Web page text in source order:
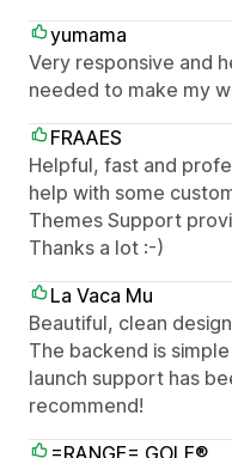
yumama
Very responsive and
needed to make my
FRAAES
Helpful, fast and
help with some
Themes Support
Thanks a lot :-)
La Vaca Mu
Beautiful, clean
The backend is
launch support has
recommend!
=RANGE= GOLF®